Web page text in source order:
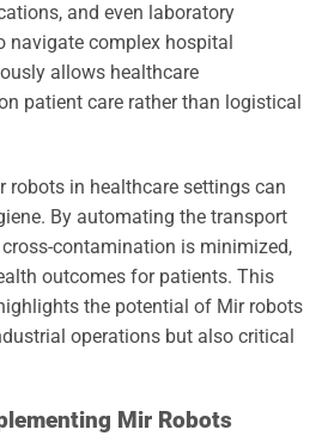
and even laboratory
navigate complex hospital
allows healthcare
patient care rather than logistical
robots in healthcare settings can
By automating the transport
contamination is minimized,
outcomes for patients. This
the potential of Mir robots
operations but also critical
Mir Robots